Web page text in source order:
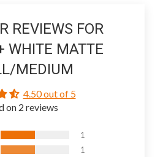
REVIEWS FOR
WHITE MATTE
MEDIUM
4.50 out of 5
on 2 reviews
1
1